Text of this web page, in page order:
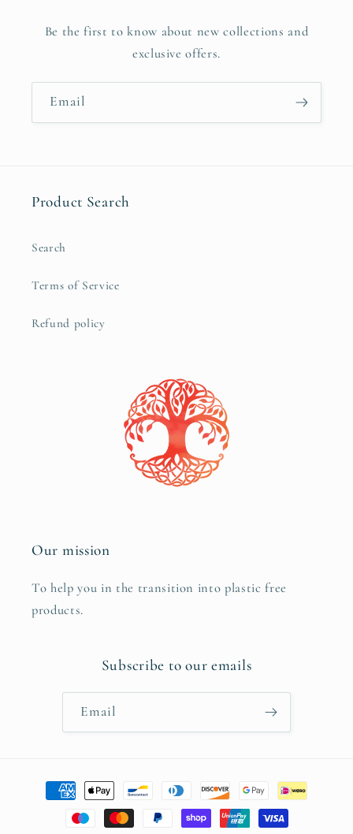
Be the first to know about new collections and
exclusive offers.
Email
Product Search
Search
Terms of Service
Refund policy
Our mission
To help you in the transition into plastic free
products.
Subscribe to our emails
Email
Payment
methods